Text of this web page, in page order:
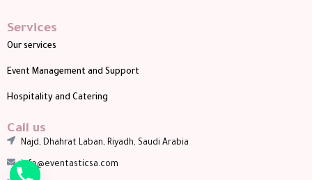
Services
Our services
Event Management and Support
Hospitality and Catering
Call us
Najd, Dhahrat Laban, Riyadh, Saudi Arabia
info@eventasticsa.com